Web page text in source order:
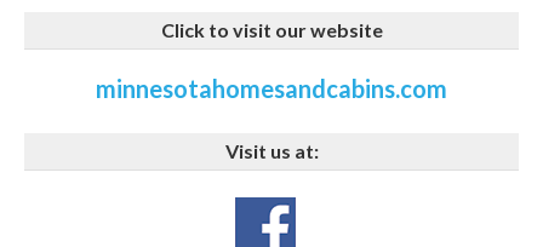
Click to visit our website
minnesotahomesandcabins.com
Visit us at: